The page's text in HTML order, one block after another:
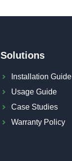
Solutions
Installation Guide
Usage Guide
Case Studies
Warranty Policy